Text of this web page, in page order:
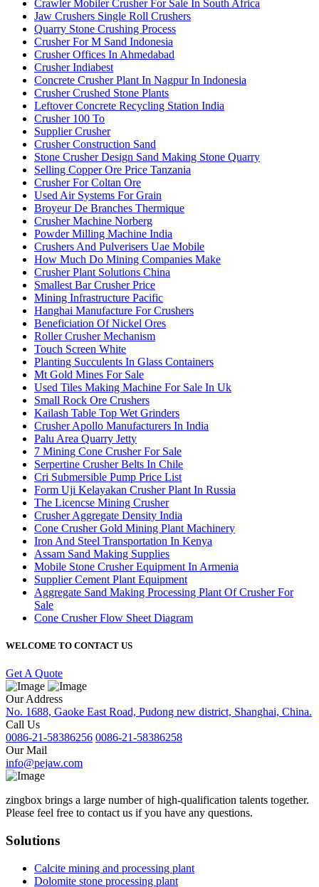
Crawler Mobiler Crusher For Sale In South Africa
Jaw Crushers Single Roll Crushers
Quarry Stone Crushing Process
Crusher For M Sand Indonesia
Crusher Offices In Ahmedabad
Crusher Indiabest
Concrete Crusher Plant In Nagpur In Indonesia
Crusher Crushed Stone Plants
Leftover Concrete Recycling Station India
Crusher 100 To
Supplier Crusher
Crusher Construction Sand
Stone Crusher Design Sand Making Stone Quarry
Selling Copper Ore Price Tanzania
Crusher For Coltan Ore
Used Air Systems For Grain
Broyeur De Branches Thermique
Crusher Machine Norberg
Powder Milling Machine India
Crushers And Pulverisers Uae Mobile
How Much Do Mining Companies Make
Crusher Plant Solutions China
Smallest Bar Crusher Price
Mining Infrastructure Pacific
Hanghai Manufacture For Crushers
Beneficiation Of Nickel Ores
Roller Crusher Mechanism
Touch Screen White
Planting Succulents In Glass Containers
Mt Gold Mines For Sale
Used Tiles Making Machine For Sale In Uk
Small Rock Ore Crushers
Kailash Table Top Wet Grinders
Crusher Apollo Manufacturers In India
Palu Area Quarry Jetty
7 Mining Cone Crusher For Sale
Serpertine Crusher Belts In Chile
Cri Submersible Pump Price List
Form Uji Kelayakan Crusher Plant In Russia
The Licencse Mining Crusher
Crusher Aggregate Density India
Cone Crusher Gold Mining Plant Machinery
Iron And Steel Transportation In Kenya
Assam Sand Making Supplies
Mobile Stone Crusher Equipment In Armenia
Supplier Cement Plant Equipment
Aggregate Sand Making Processing Plant Of Crusher For
Sale
Cone Crusher Flow Sheet Diagram
WELCOME TO CONTACT US
Get A Quote
Our Address
No. 1688, Gaoke East Road, Pudong new district, Shanghai, China.
Call Us
0086-21-58386256 0086-21-58386258
Our Mail
info@pejaw.com
zingbox brings a large number of high-qualification talents together.
Please feel free to contact us if you have any questions.
Solutions
Calcite mining and processing plant
Dolomite stone processing plant